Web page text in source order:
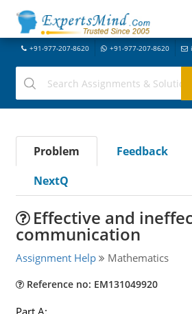
+91-977-207-8620 +91-977-207-8620
Problem Feedback
NextQ
Effective and
communication
Assignment Help Mathematics
Reference no: EM131049920
Part A: